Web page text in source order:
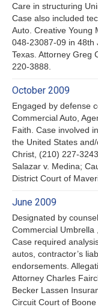
Care in structuring
Case also included
Auto. Creative Young
048-23087-09 in 48th
Texas. Attorney Greg
220-3888.
October 2009
Engaged by defense
Commercial Auto,
Faith. Case involved
the United States
Christ, (210) 227-
Salazar v. Medina;
District Court of
June 2009
Designated by
Commercial Umbrella
Case required
autos, contractor’s
endorsements.
Attorney Charles
Becker Lassen
Circuit Court of